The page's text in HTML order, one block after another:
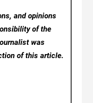
and opinions
of the
was
of this article.